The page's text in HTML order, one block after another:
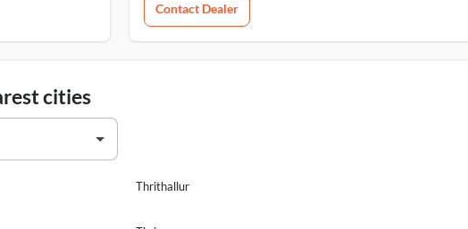
Contact Dealer
cities
Thrithallur